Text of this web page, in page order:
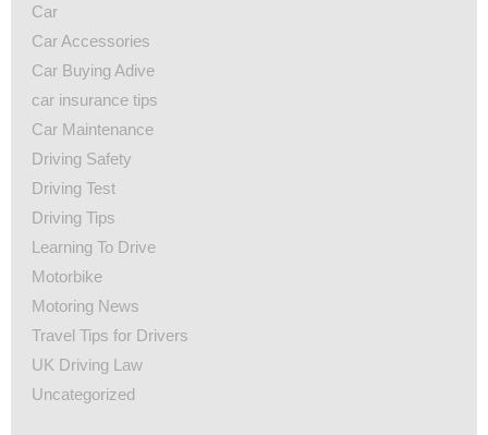
Car
Car Accessories
Car Buying Adive
car insurance tips
Car Maintenance
Driving Safety
Driving Test
Driving Tips
Learning To Drive
Motorbike
Motoring News
Travel Tips for Drivers
UK Driving Law
Uncategorized